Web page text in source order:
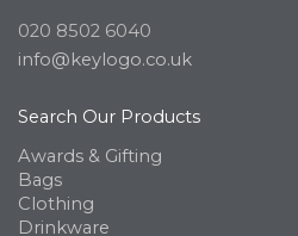
020 8502 6040
info@keylogo.co.uk
Search Our Products
Awards & Gifting
Bags
Clothing
Drinkware